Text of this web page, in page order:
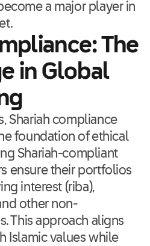
a major player in
The
in Global
Shariah compliance
foundation of ethical
Shariah-compliant
ensure their portfolios
interest (riba),
other non-
This approach aligns
Islamic values while